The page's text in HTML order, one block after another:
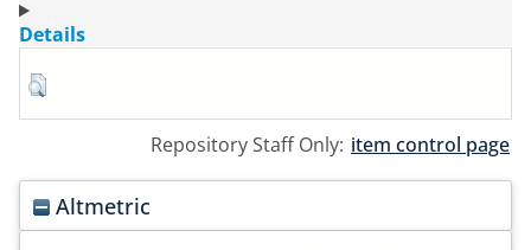
Details
Repository Staff Only: item control page
Altmetric